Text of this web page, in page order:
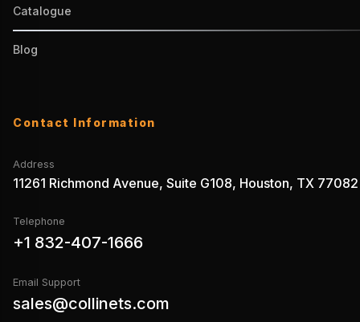
Catalogue
Blog
Contact Information
Address
11261 Richmond Avenue, Suite G108, Houston, TX 77082
Telephone
+1 832-407-1666
Email Support
sales@collinets.com